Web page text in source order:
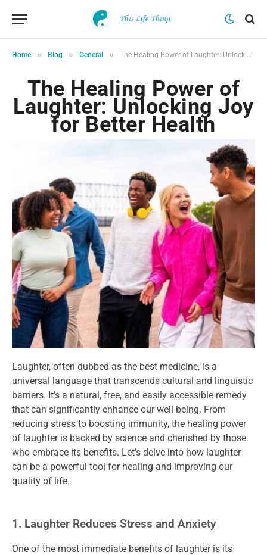
Home » Blog » General » The Healing Power of Laughter: Unlocking Joy for Better Health
The Healing Power of
Laughter: Unlocking Joy
for Better Health
Laughter, often dubbed as the best medicine, is a
universal language that transcends cultural and linguistic
barriers. It’s a natural, free, and easily accessible remedy
that can significantly enhance our well-being. From
reducing stress to boosting immunity, the healing power
of laughter is backed by science and cherished by those
who embrace its benefits. Let’s delve into how laughter
can be a powerful tool for healing and improving our
quality of life.
1. Laughter Reduces Stress and Anxiety
One of the most immediate benefits of laughter is its